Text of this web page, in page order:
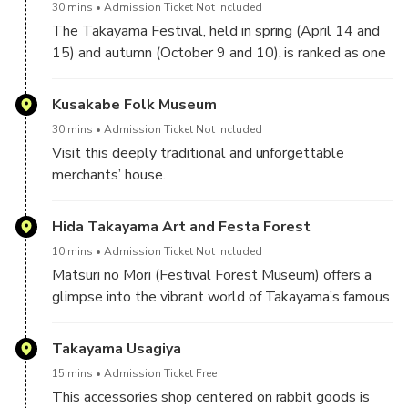
watching.
districts of Sanmachi.
30 mins Admission Ticket Not Included
The Takayama Festival, held in spring (April 14 and
15) and autumn (October 9 and 10), is ranked as one
two are Kyoto's Gion Matsuri and the Chichibu
Four of the autumn festival's eleven floats (yatai) are
exhibited at the Takayama Matsuri Yatai Kaikan (高山
Shrine. The elaborately decorated floats are several
hundred years old and beautiful examples of
Takayama's legendary craftsmanship.
Kusakabe Folk Museum
30 mins Admission Ticket Not Included
Visit this deeply traditional and unforgettable
merchants’ house.
worked for the shogunate in Takayama and
prospered during the Edo period.
In 1879, after the original building had been lost in a
fire, a skilled artisan by the name of Jisuke Kawajiri
using the unparalleled craftsmanship of the Hida
region, which is the building as you see it now. It was
designated a national Important Cultural Property in
Hida Takayama Art and Festa Forest
10 mins Admission Ticket Not Included
Matsuri no Mori (Festival Forest Museum) offers a
glimpse into the vibrant world of Takayama’s famous
floats (yatai), richly decorated with gold leaf and
lacquer, as well as mechanical karakuri dolls that
Takayama Usagiya
15 mins Admission Ticket Free
This accessories shop centered on rabbit goods is